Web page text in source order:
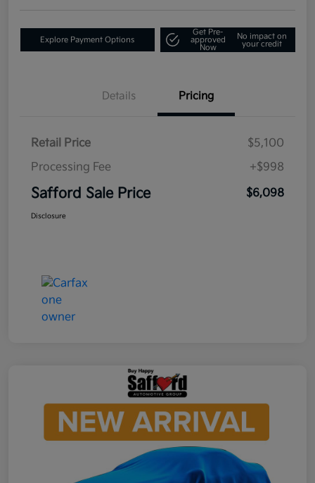
Explore Payment Options
Get Pre-
approved
Now
No impact on
your credit
Details Pricing
Retail Price
$5,100
Processing Fee
+$998
Safford Sale Price $6,098
Disclosure